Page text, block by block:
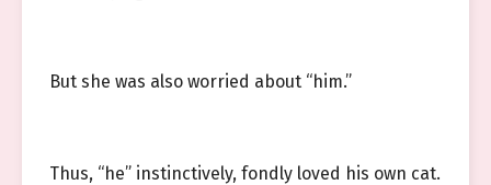
But she was also worried about “him.”
Thus, “he” instinctively, fondly loved his own cat.